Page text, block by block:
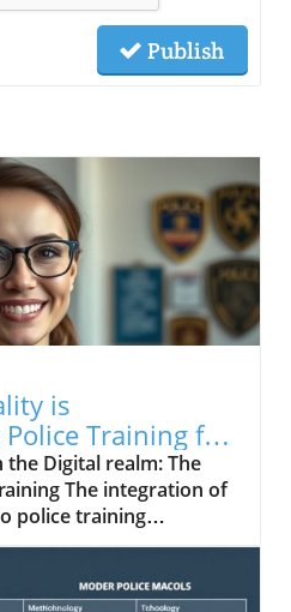
Publish
is
Training for
the Digital realm: The
The integration of
police training
a groundbreaking shift
training has